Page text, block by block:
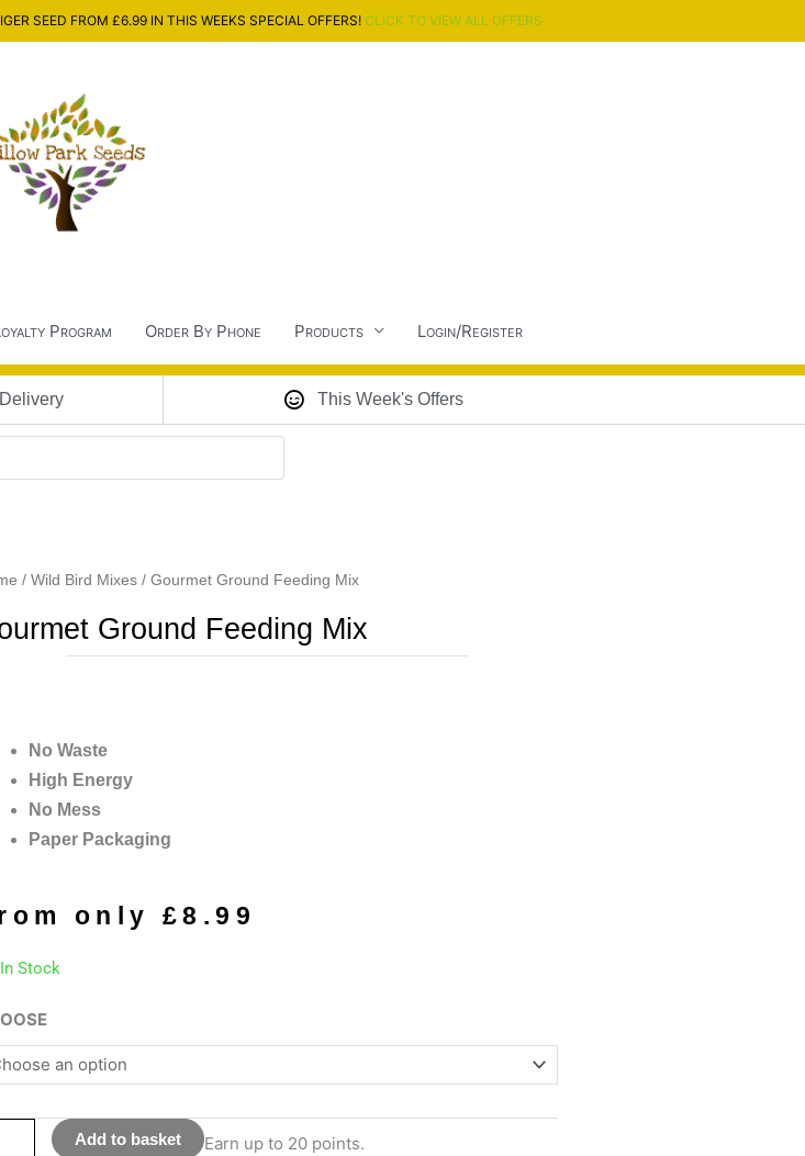
SEED FROM £6.99 IN THIS WEEKS SPECIAL OFFERS! CLICK TO VIEW ALL OFFERS
Program Order By Phone Products Login/Register
This Week's Offers
/ Wild Bird Mixes/ Gourmet Ground Feeding Mix
Ground Feeding Mix
No Waste
High Energy
No Mess
Paper Packaging
only £8.99
In Stock
Add to basket Earn up to 20 points.